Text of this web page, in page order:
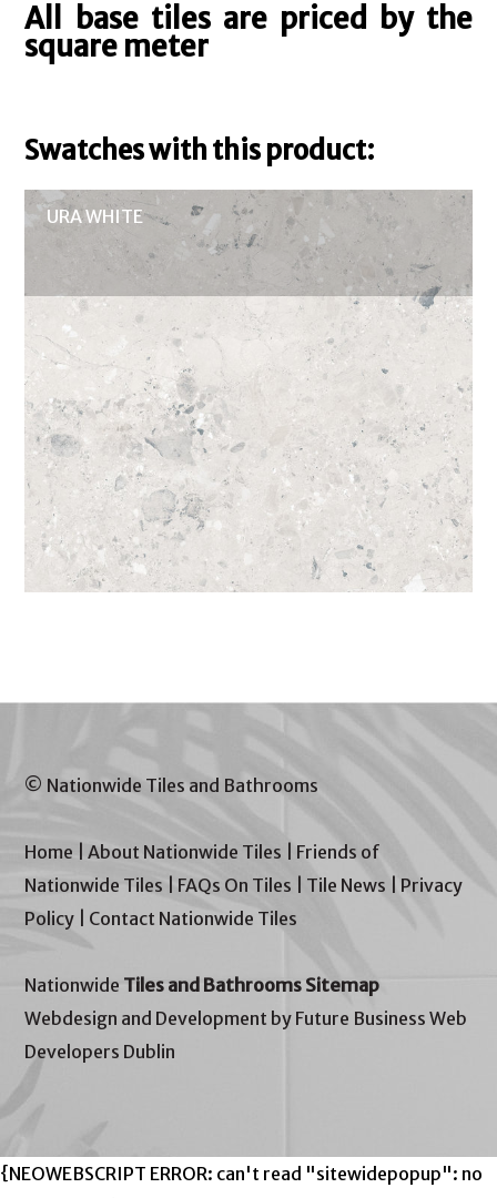
All base tiles are priced by the
square meter
Swatches with this product:
URA WHITE
© Nationwide Tiles and Bathrooms
Home |About Nationwide Tiles
Friends of
Nationwide Tiles
FAQs On Tiles Tile News
Privacy
Policy
Contact Nationwide Tiles
Nationwide Tiles and Bathrooms Sitemap
Webdesign and Development by Future Business Web
Developers Dublin
{NEOWEBSCRIPT ERROR: can't read "sitewidepopup": no